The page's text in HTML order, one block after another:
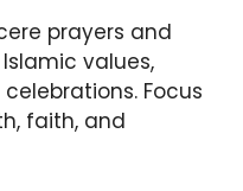
prayers and
values,
Focus
faith, and